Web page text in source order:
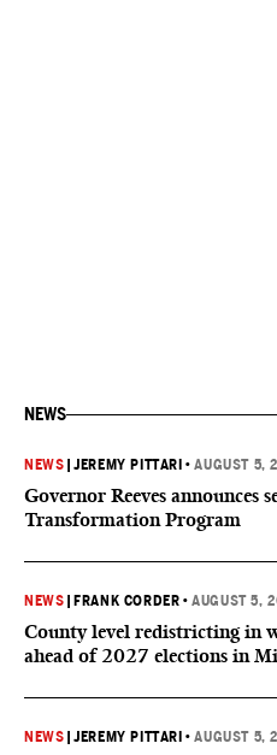
NEWS
NEWS |JEREMY PITTARI •AUGUST 5,
Governor Reeves announces
Transformation Program
NEWS FRANK CORDER •AUGUST 5,
County level redistricting in
ahead of 2027 elections in
NEWS |JEREMY PITTARI •AUGUST 5,